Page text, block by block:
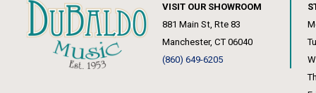
VISIT OUR SHOWROOM
881 Main St, Rte 83
Manchester, CT 06040
(860) 649-6205